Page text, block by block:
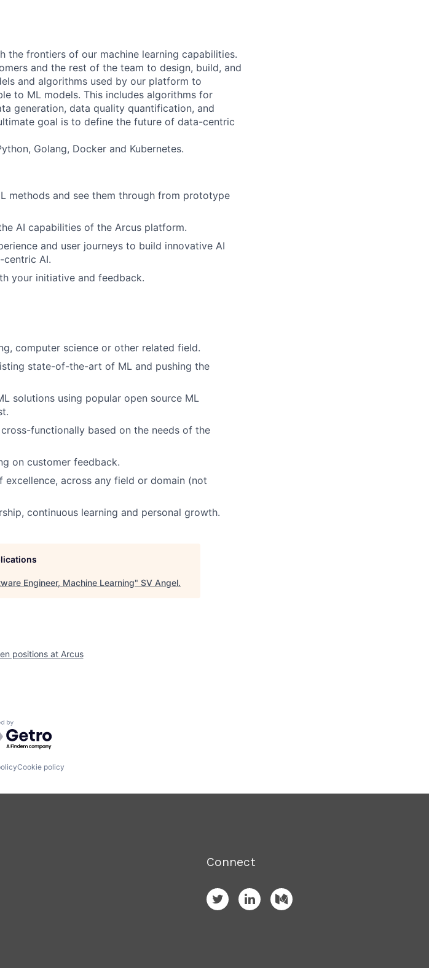
the frontiers of our machine learning capabilities.
and the rest of the team to design, build, and
and algorithms used by our platform to
to ML models. This includes algorithms for
generation, data quality quantification, and
goal is to define the future of data-centric
Golang, Docker and Kubernetes.
methods and see them through from prototype
AI capabilities of the Arcus platform.
and user journeys to build innovative AI
AI.
your initiative and feedback.
computer science or other related field.
state-of-the-art of ML and pushing the
solutions using popular open source ML
functionally based on the needs of the
on customer feedback.
across any field or domain (not
continuous learning and personal growth.
Engineer, Machine Learning" SV Angel.
positions at Arcus
by Getro.com
Cookie policy
Connect